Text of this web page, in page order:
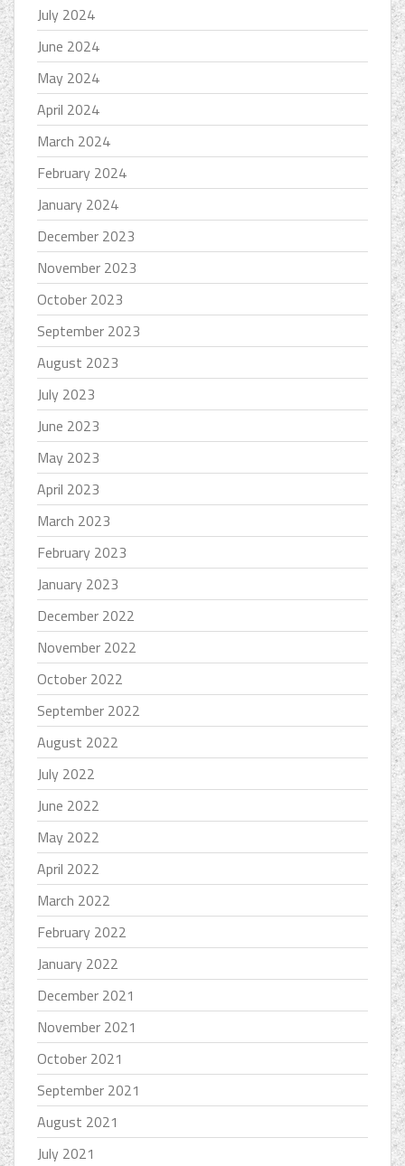
July 2024
June 2024
May 2024
April 2024
March 2024
February 2024
January 2024
December 2023
November 2023
October 2023
September 2023
August 2023
July 2023
June 2023
May 2023
April 2023
March 2023
February 2023
January 2023
December 2022
November 2022
October 2022
September 2022
August 2022
July 2022
June 2022
May 2022
April 2022
March 2022
February 2022
January 2022
December 2021
November 2021
October 2021
September 2021
August 2021
July 2021